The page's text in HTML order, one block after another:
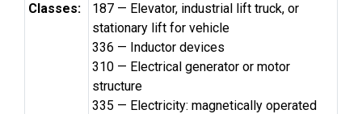
Classes:
187 — Elevator, industrial lift truck, or
stationary lift for vehicle
336 — Inductor devices
310 — Electrical generator or motor
structure
335 — Electricity: magnetically operated